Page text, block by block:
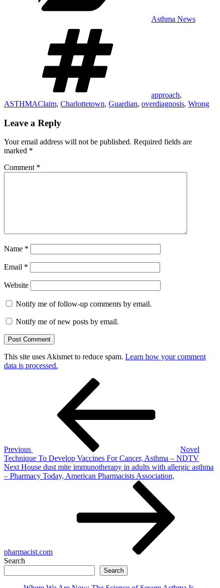
Asthma News
approach,
ASTHMAClaim, Charlottetown, Guardian, overdiagnosis, Wrong
Leave a Reply
Your email address will not be published. Required fields are
marked *
Comment *
Name *
Email *
Website
Notify me of follow-up comments by email.
Notify me of new posts by email.
This site uses Akismet to reduce spam. Learn how your comment
data is processed.
Previous
Novel
Technique To Develop Vaccines For Cancer, Asthma – NDTV
Next
Post
Next House dust mite immunotherapy in adults with allergic asthma
– Pharmacy Today, American Pharmacists Association,
pharmacist.com
Search
Search